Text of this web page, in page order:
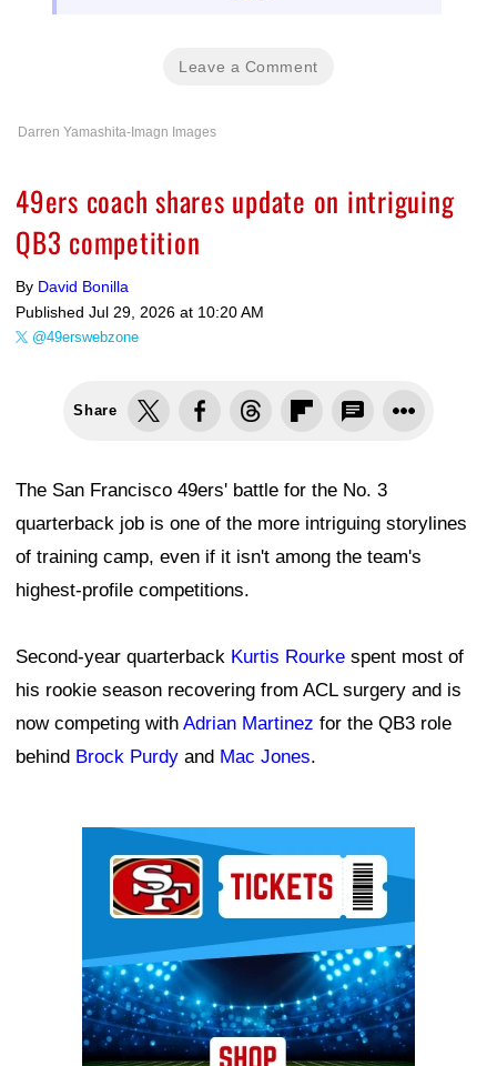
Leave a Comment
Darren Yamashita-Imagn Images
49ers coach shares update on intriguing
QB3 competition
By David Bonilla
Published Jul 29, 2026 at 10:20 AM
@49erswebzone
Share
The San Francisco 49ers' battle for the No. 3
quarterback job is one of the more intriguing storylines
of training camp, even if it isn't among the team's
highest-profile competitions.
Second-year quarterback Kurtis Rourke spent most of
his rookie season recovering from ACL surgery and is
now competing with Adrian Martinez for the QB3 role
behind Brock Purdy and Mac Jones.